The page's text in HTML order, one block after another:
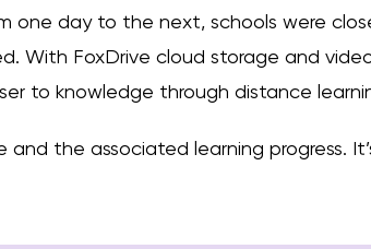
one day to the next, schools were
With FoxDrive cloud storage and
to knowledge through distance
the associated learning progress.